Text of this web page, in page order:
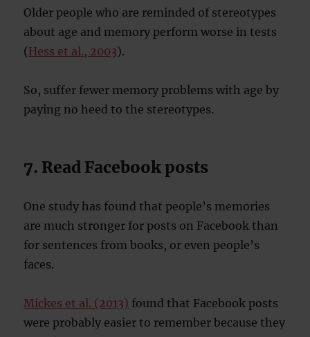
Older people who are reminded of stereotypes
about age and memory perform worse in tests
(Hess et al., 2003).
So, suffer fewer memory problems with age by
paying no heed to the stereotypes.
7. Read Facebook posts
One study has found that people’s memories
are much stronger for posts on Facebook than
for sentences from books, or even people’s
faces.
Mickes et al. (2013) found that Facebook posts
were probably easier to remember because they